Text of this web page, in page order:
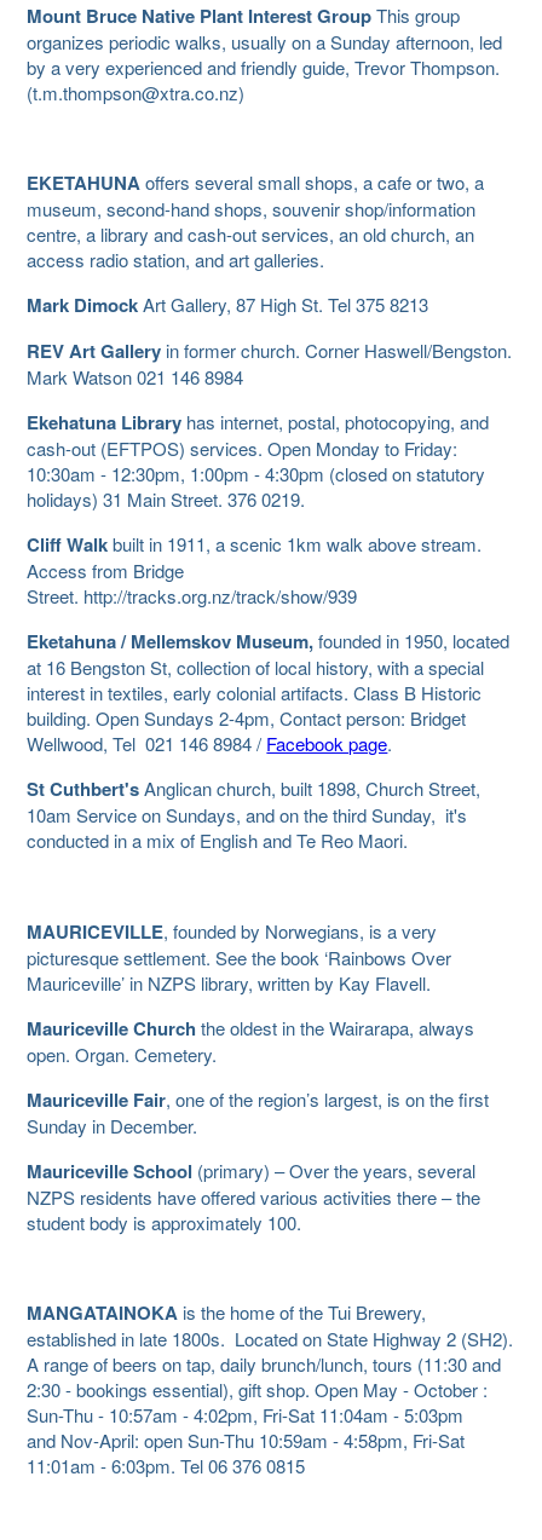
Mount Bruce Native Plant Interest GroupThis group
organizes periodic walks, usually on a Sunday afternoon, led
by a very experienced and friendly guide, Trevor Thompson.
(t.m.thompson@xtra.co.nz)
EKETAHUNAoffers several small shops, a cafe or two, a
museum, second-hand shops, souvenir shop/information
centre, a library and cash-out services, an old church, an
access radio station, and art galleries.
Mark DimockArt Gallery, 87 High St. Tel 375 8213
REV Art Gallery in former church. Corner Haswell/Bengston.
Mark Watson 021 146 8984
Ekehatuna Library has internet, postal, photocopying, and
cash-out (EFTPOS) services. Open Monday to Friday:
10:30am - 12:30pm, 1:00pm - 4:30pm (closed on statutory
holidays) 31 Main Street. 376 0219.
Cliff Walkbuilt in 1911, a scenic 1km walk above stream.
Access from Bridge
Street. http://tracks.org.nz/track/show/939
Eketahuna / Mellemskov Museum,founded in 1950, located
at 16 Bengston St, collection of local history, with a special
interest in textiles, early colonial artifacts. Class B Historic
building. Open Sundays 2-4pm, Contact person: Bridget
Wellwood, Tel 021 146 8984 / Facebook page.
St Cuthbert'sAnglican church, built 1898, Church Street,
10am Service on Sundays, and on the third Sunday, it's
conducted in a mix of English and Te Reo Maori.
MAURICEVILLE, founded by Norwegians, is a very
picturesque settlement. See the book ‘Rainbows Over
Mauriceville’ in NZPS library, written by Kay Flavell.
Mauriceville Churchthe oldest in the Wairarapa, always
open. Organ. Cemetery.
Mauriceville Fair, one of the region’s largest, is on the first
Sunday in December.
Mauriceville School (primary) – Over the years, several
NZPS residents have offered various activities there – the
student body is approximately 100.
MANGATAINOKA is the home of the Tui Brewery,
established in late 1800s. Located on State Highway 2 (SH2).
A range of beers on tap, daily brunch/lunch, tours (11:30 and
2:30 - bookings essential), gift shop. Open May - October :
Sun-Thu - 10:57am - 4:02pm, Fri-Sat 11:04am - 5:03pm
and Nov-April: open Sun-Thu 10:59am - 4:58pm, Fri-Sat
11:01am - 6:03pm. Tel 06 376 0815